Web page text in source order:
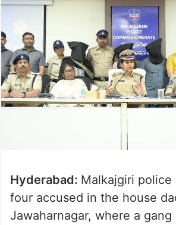
Hyderabad: Malkajgiri police
four accused in the house
Jawaharnagar, where a